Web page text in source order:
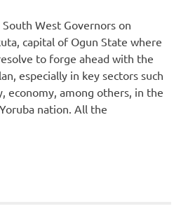
West Governors on
capital of Ogun State where
to forge ahead with the
especially in key sectors such
economy, among others, in the
nation. All the